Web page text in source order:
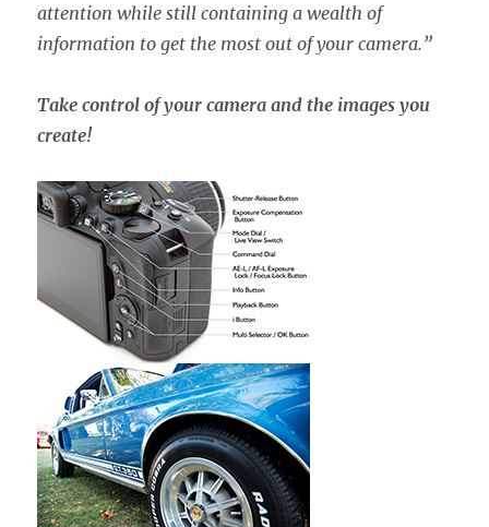
attention while still containing a wealth of
information to get the most out of your camera.”
Take control of your camera and the images you
create!